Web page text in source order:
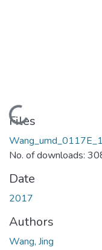
Loading...
Files
No. of downloads:
Date
2017
Authors
Wang, Jing